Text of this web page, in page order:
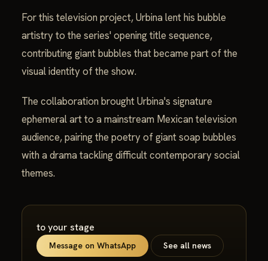
For this television project, Urbina lent his bubble
artistry to the series' opening title sequence,
contributing giant bubbles that became part of the
visual identity of the show.
The collaboration brought Urbina's signature
ephemeral art to a mainstream Mexican television
audience, pairing the poetry of giant soap bubbles
with a drama tackling difficult contemporary social
themes.
to your stage
Message on WhatsApp See all news